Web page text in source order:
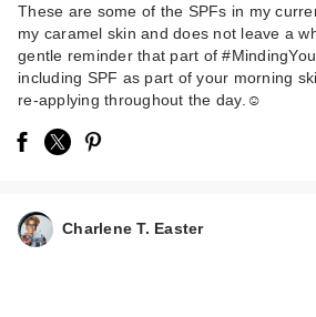
ANUA KPop
Hunters Invisible
Glo…
$18.00
These are some of the SPFs in my
my caramel skin and does not leave a
gentle reminder that part of
including SPF as part of your morning
re-applying throughout the day.☺️
Charlene T. Easter